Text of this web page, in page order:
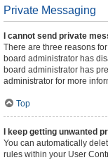
Private Messaging
I cannot send private
There are three reasons
board administrator has
board administrator has
administrator for more
Top
I keep getting unwanted
You can automatically
rules within your User